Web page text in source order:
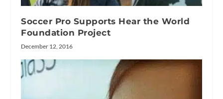
Soccer Pro Supports Hear the World
Foundation Project
December 12, 2016